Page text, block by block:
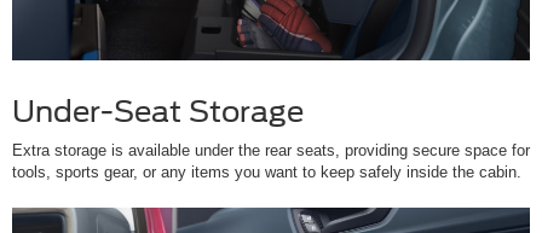
Under-Seat Storage
Extra storage is available under the rear seats, providing secure space for
tools, sports gear, or any items you want to keep safely inside the cabin.